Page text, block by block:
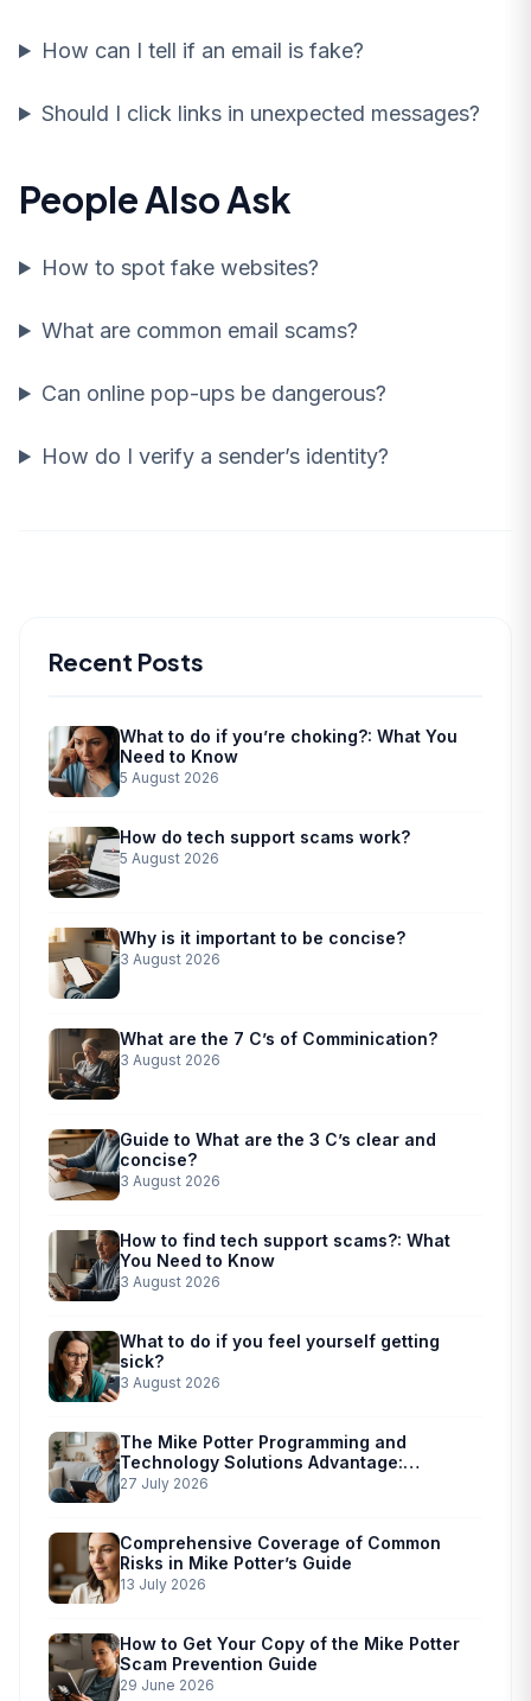
How can I tell if an email is fake?
Should I click links in unexpected messages?
People Also Ask
How to spot fake websites?
What are common email scams?
Can online pop-ups be dangerous?
How do I verify a sender’s identity?
Recent Posts
What to do if you’re choking?: What You
Need to Know
5 August 2026
How do tech support scams work?
5 August 2026
Why is it important to be concise?
3 August 2026
What are the 7 C’s of Comminication?
3 August 2026
Guide to What are the 3 C’s clear and
concise?
3 August 2026
How to find tech support scams?: What
You Need to Know
3 August 2026
What to do if you feel yourself getting
sick?
3 August 2026
The Mike Potter Programming and
Technology Solutions Advantage:
Simplified Scam Prevention
27 July 2026
Comprehensive Coverage of Common
Risks in Mike Potter’s Guide
13 July 2026
How to Get Your Copy of the Mike Potter
Scam Prevention Guide
29 June 2026